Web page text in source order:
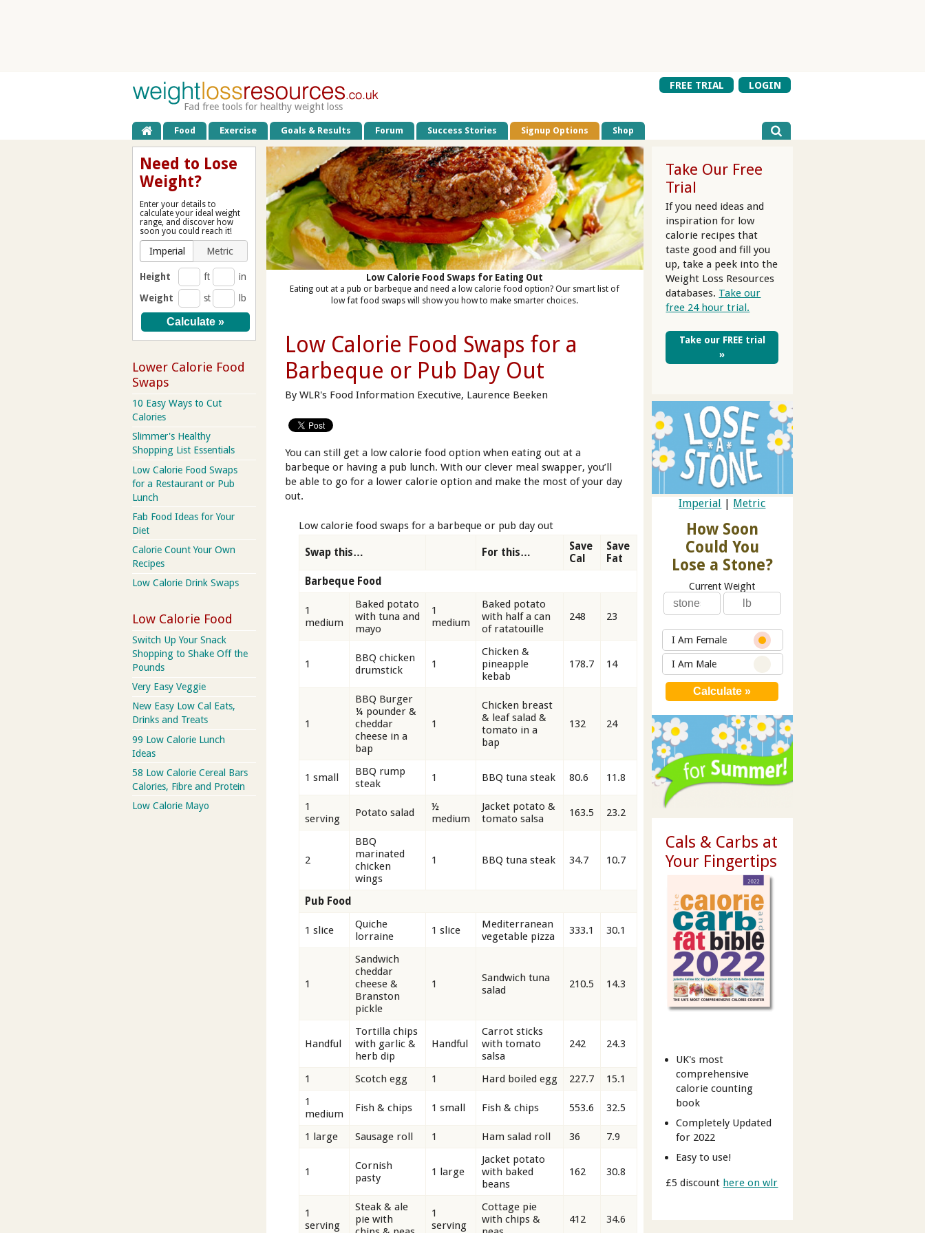
FREE TRIAL
LOGIN
Fad free tools for healthy weight loss
Food Exercise Goals & Results Forum Success Stories Signup Options Shop
Low Calorie Food Swaps for Eating Out
Eating out at a pub or barbeque and need a low calorie food option? Our smart list of
low fat food swaps will show you how to make smarter choices.
Low Calorie Food Swaps for a
Barbeque or Pub Day Out
By WLR's Food Information Executive, Laurence Beeken
You can still get a low calorie food option when eating out at a
barbeque or having a pub lunch. With our clever meal swapper, you’ll
be able to go for a lower calorie option and make the most of your day
out.
Low calorie food swaps for a barbeque or pub day out
Swap this… For this…
Save
Cal
Save
Fat
Barbeque Food
1
medium
Baked potato
with tuna and
mayo
1
medium
Baked potato
with half a can
of ratatouille
248 23
1
BBQ chicken
drumstick
1
Chicken &
pineapple
kebab
178.7 14
1
BBQ Burger
¼ pounder &
cheddar
cheese in a
bap
1
Chicken breast
& leaf salad &
tomato in a
bap
132 24
1 small
BBQ rump
steak
1 BBQ tuna steak 80.6 11.8
1
serving
Potato salad
½
medium
Jacket potato &
tomato salsa
163.5 23.2
2
BBQ
marinated
chicken
wings
1 BBQ tuna steak 34.7 10.7
Pub Food
1 slice
Quiche
lorraine
1 slice
Mediterranean
vegetable pizza
333.1 30.1
1
Sandwich
cheddar
cheese &
Branston
pickle
1
Sandwich tuna
salad
210.5 14.3
Handful
Tortilla chips
with garlic &
herb dip
Handful
Carrot sticks
with tomato
salsa
242 24.3
1 Scotch egg 1 Hard boiled egg 227.7
15.1
1
medium
Fish & chips 1 small Fish & chips 553.6 32.5
1 large Sausage roll 1 Ham salad roll 36 7.9
1
Cornish
pasty
1 large
Jacket potato
with baked
beans
162 30.8
1
serving
Steak & ale
pie with
1
serving
Cottage pie
with chips &
412 34.6
Take Our Free
Trial
If you need ideas and
inspiration for low
calorie recipes that
taste good and fill you
up, take a peek into the
Weight Loss Resources
databases. Take our
free 24 hour trial.
Take our FREE trial
»
Imperial Metric
How Soon
Could You
Lose a Stone?
Current Weight
I Am Female
I Am Male
Cals & Carbs at
Your Fingertips
UK's most
comprehensive
calorie counting
book
Completely Updated
for 2022
Easy to use!
£5 discount here on wlr
Need to Lose
Weight?
Enter your details to
calculate your ideal weight
range, and discover how
soon you could reach it!
Imperial Metric
Height ft
in
Weight
st lb
Lower Calorie Food
Swaps
10 Easy Ways to Cut
Calories
Slimmer's Healthy
Shopping List Essentials
Low Calorie Food Swaps
for a Restaurant or Pub
Lunch
Fab Food Ideas for Your
Diet
Calorie Count Your Own
Recipes
Low Calorie Drink Swaps
Low Calorie Food
Switch Up Your Snack
Shopping to Shake Off the
Pounds
Very Easy Veggie
New Easy Low Cal Eats,
Drinks and Treats
99 Low Calorie Lunch
Ideas
58 Low Calorie Cereal Bars
Calories, Fibre and Protein
Low Calorie Mayo